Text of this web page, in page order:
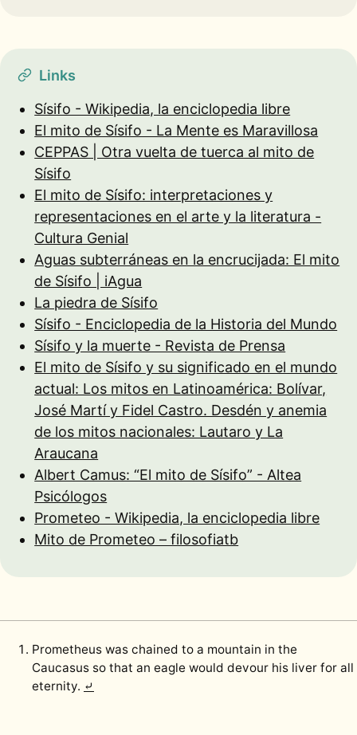
Links
Sísifo - Wikipedia, la enciclopedia libre
El mito de Sísifo - La Mente es Maravillosa
CEPPAS | Otra vuelta de tuerca al mito de
Sísifo
El mito de Sísifo: interpretaciones y
representaciones en el arte y la literatura -
Cultura Genial
Aguas subterráneas en la encrucijada: El mito
de Sísifo | iAgua
La piedra de Sísifo
Sísifo - Enciclopedia de la Historia del Mundo
Sísifo y la muerte - Revista de Prensa
El mito de Sísifo y su significado en el mundo
actual: Los mitos en Latinoamérica: Bolívar,
José Martí y Fidel Castro. Desdén y anemia
de los mitos nacionales: Lautaro y La
Araucana
Albert Camus: “El mito de Sísifo” - Altea
Psicólogos
Prometeo - Wikipedia, la enciclopedia libre
Mito de Prometeo – filosofiatb
Prometheus was chained to a mountain in the
Caucasus so that an eagle would devour his liver for all
eternity. ⤶